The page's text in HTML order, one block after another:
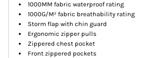
1000MM fabric waterproof rating
1000G/M² fabric breathability rating
Storm flap with chin guard
Ergonomic zipper pulls
Zippered chest pocket
Front zippered pockets